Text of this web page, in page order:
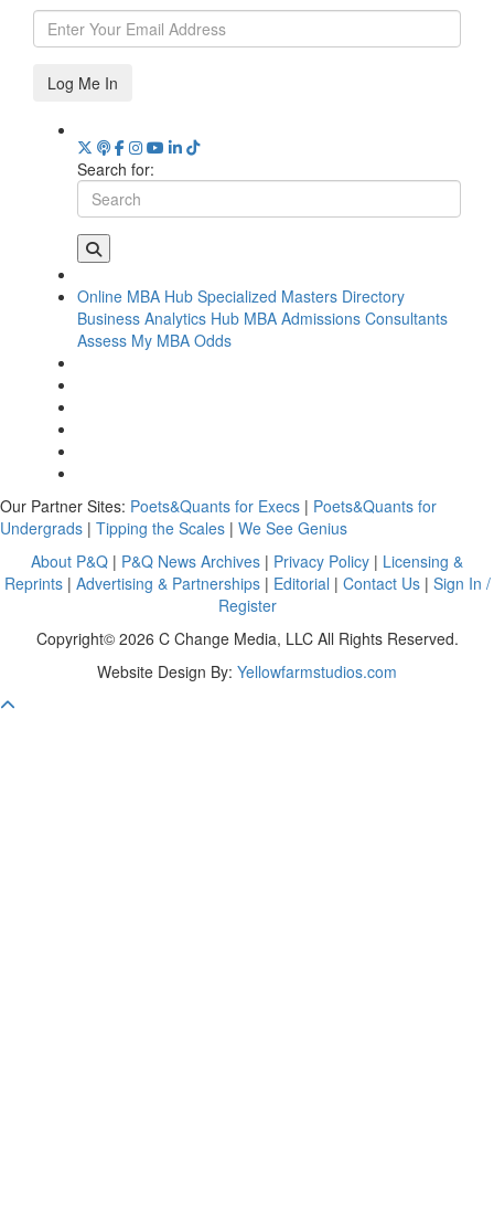
Log Me In
Search for:
Online MBA Hub Specialized Masters Directory
Business Analytics Hub MBA Admissions Consultants
Assess My MBA Odds
Our Partner Sites: Poets&Quants for Execs | Poets&Quants for
Undergrads | Tipping the Scales | We See Genius
About P&Q | P&Q News Archives | Privacy Policy | Licensing &
Reprints| Advertising & Partnerships| Editorial | Contact Us| Sign In /
Register
Copyright© 2026 C Change Media, LLC All Rights Reserved.
Website Design By: Yellowfarmstudios.com